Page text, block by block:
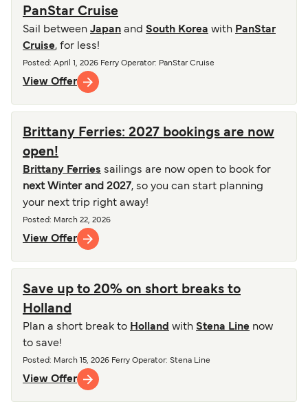
PanStar Cruise
Sail between Japan and South Korea with PanStar
Cruise, for less!
Posted : April 1, 2026 Ferry Operator: PanStar Cruise
View Offer
Brittany Ferries: 2027 bookings are now
open!
Brittany Ferries sailings are now open to book for
next Winter and 2027, so you can start planning
your next trip right away!
Posted : March 22, 2026
View Offer
Save up to 20% on short breaks to
Holland
Plan a short break to Holland with Stena Line now
to save!
Posted : March 15, 2026 Ferry Operator: Stena Line
View Offer